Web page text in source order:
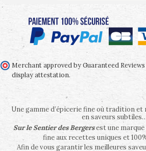
Merchant approved by Guaranteed Reviews
display attestation.
Une gamme d’épicerie fine où tradition
en saveurs
Sur le Sentier des Bergersest une
fine aux recettes uniques et
Afin de vous garantir les meilleures